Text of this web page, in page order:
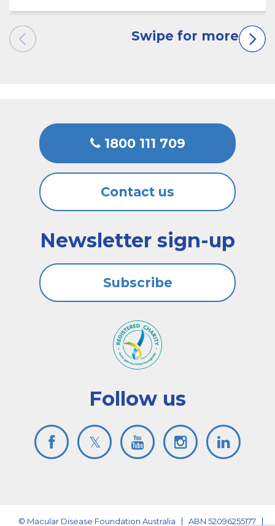
1800 111 709
Contact us
Follow us
Newsletter sign-up
Subscribe
© Macular Disease Foundation Australia ABN 52096255177